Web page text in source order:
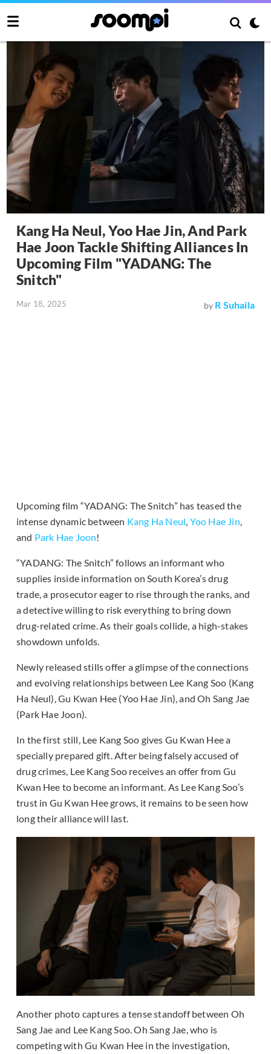
Kang Ha Neul, Yoo Hae Jin, And Park
Hae Joon Tackle Shifting Alliances In
Upcoming Film "YADANG: The
Snitch"
Mar 18, 2025 by R Suhaila
Upcoming film “YADANG: The Snitch” has teased the
intense dynamic between Kang Ha Neul, Yoo Hae Jin,
and Park Hae Joon!
“YADANG: The Snitch” follows an informant who
supplies inside information on South Korea’s drug
trade, a prosecutor eager to rise through the ranks, and
a detective willing to risk everything to bring down
drug-related crime. As their goals collide, a high-stakes
showdown unfolds.
Newly released stills offer a glimpse of the connections
and evolving relationships between Lee Kang Soo (Kang
Ha Neul), Gu Kwan Hee (Yoo Hae Jin), and Oh Sang Jae
(Park Hae Joon).
In the first still, Lee Kang Soo gives Gu Kwan Hee a
specially prepared gift. After being falsely accused of
drug crimes, Lee Kang Soo receives an offer from Gu
Kwan Hee to become an informant. As Lee Kang Soo’s
trust in Gu Kwan Hee grows, it remains to be seen how
long their alliance will last.
Another photo captures a tense standoff between Oh
Sang Jae and Lee Kang Soo. Oh Sang Jae, who is
competing with Gu Kwan Hee in the investigation,